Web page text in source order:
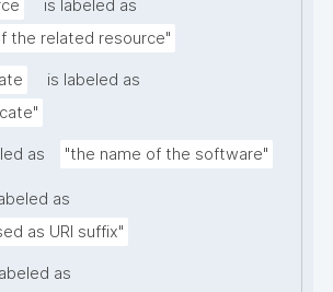
is labeled as
the related resource"
is labeled as
as "the name of the software"
as
as URI suffix"
as